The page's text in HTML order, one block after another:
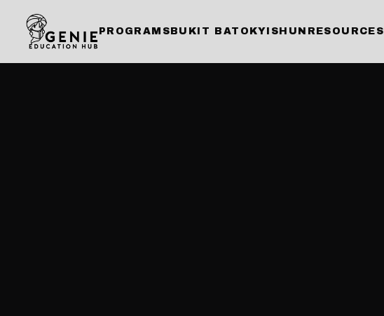
PROGRAMS BUKIT BATOKYISHUN RESOURCES